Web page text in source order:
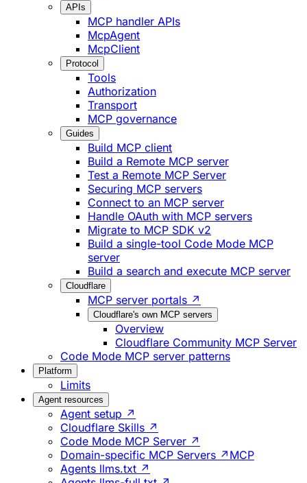
APIs
MCP handler APIs
McpAgent
McpClient
Protocol
Tools
Authorization
Transport
MCP governance
Guides
Build MCP client
Build a Remote MCP server
Test a Remote MCP Server
Securing MCP servers
Connect to an MCP server
Handle OAuth with MCP servers
Migrate to MCP SDK v2
Build a single-tool Code Mode MCP
server
Build a search and execute MCP server
Cloudflare
MCP server portals ↗
Cloudflare's own MCP servers
Overview
Cloudflare Community MCP Server
Code Mode MCP server patterns
Platform
Limits
Agent resources
Agent setup ↗
Cloudflare Skills ↗
Code Mode MCP Server ↗
Domain-specific MCP Servers ↗ MCP
Agents llms.txt ↗